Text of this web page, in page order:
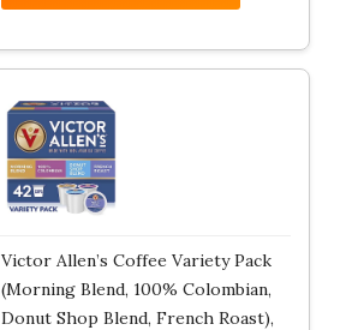
Victor Allen’s Coffee Variety Pack
(Morning Blend, 100% Colombian,
Donut Shop Blend, French Roast),